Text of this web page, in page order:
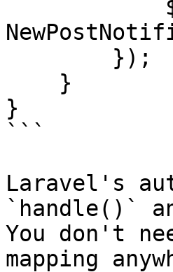
}
```
Laravel's
`handle()`
You don't
mapping